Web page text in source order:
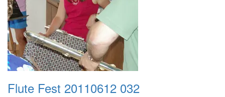
Flute Fest 20110612 032